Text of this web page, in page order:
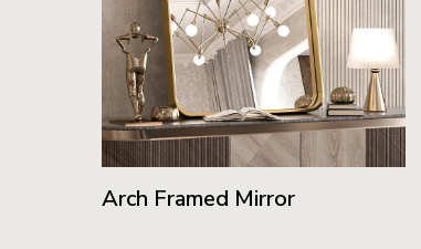
Arch Framed Mirror